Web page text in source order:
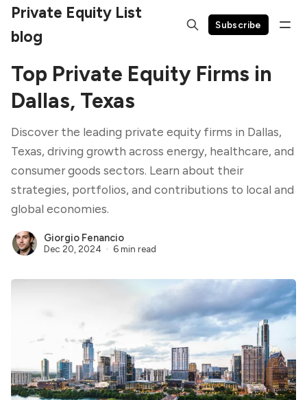
Private Equity List
blog
Subscribe
Top Private Equity Firms in
Dallas, Texas
Discover the leading private equity firms in Dallas,
Texas, driving growth across energy, healthcare, and
consumer goods sectors. Learn about their
strategies, portfolios, and contributions to local and
global economies.
Giorgio Fenancio
Dec 20, 2024 6 min read